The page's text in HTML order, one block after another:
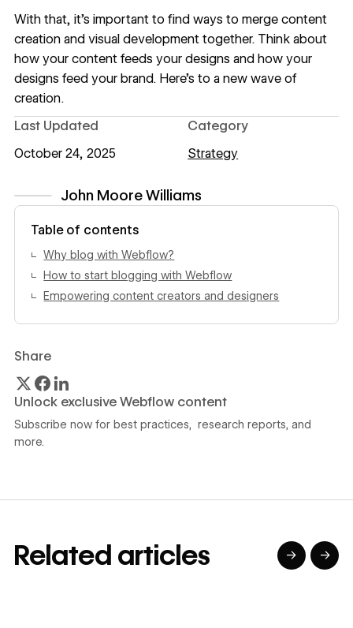
John Moore Williams
Table of contents
Why blog with Webflow?
How to start blogging with Webflow
Empowering content creators and designers
Share
Unlock exclusive Webflow content
Subscribe now for best practices, research reports, and
more.
With that, it's important to find ways to merge content
creation and visual development together. Think about
how your content feeds your designs and how your
designs feed your brand. Here's to a new wave of
creation.
Last Updated
October 24, 2025
Category
Strategy
Related articles → →